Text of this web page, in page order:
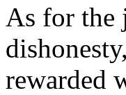
As for the
rewarded